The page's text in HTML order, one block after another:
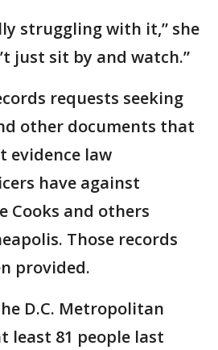
struggling with it,” she
just sit by and watch.”
requests seeking
other documents that
evidence law
have against
Cooks and others
Those records
provided.
D.C. Metropolitan
least 81 people last